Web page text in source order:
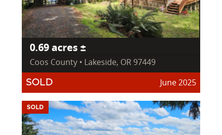
0.69 acres ±
Coos County • Lakeside, OR 97449
SOLD June 2025
SOLD